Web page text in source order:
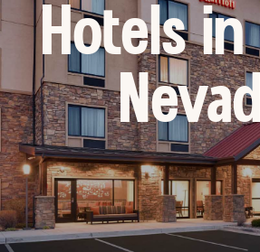
Hotels in